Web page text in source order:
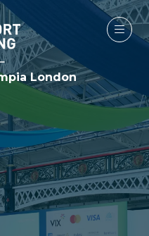
London